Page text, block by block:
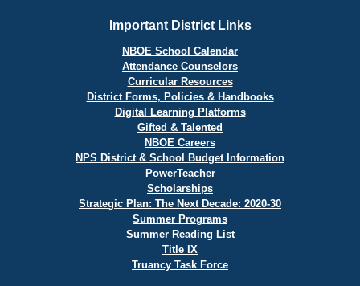
Important District Links
NBOE School Calendar
Attendance Counselors
Curricular Resources
District Forms, Policies & Handbooks
Digital Learning Platforms
Gifted & Talented
NBOE Careers
NPS District & School Budget Information
PowerTeacher
Scholarships
Strategic Plan: The Next Decade: 2020-30
Summer Programs
Summer Reading List
Title IX
Truancy Task Force